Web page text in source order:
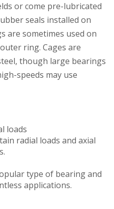
or come pre-lubricated
seals installed on
are sometimes used on
ring. Cages are
though large bearings
speeds may use
loads
radial loads and axial
type of bearing and
applications.